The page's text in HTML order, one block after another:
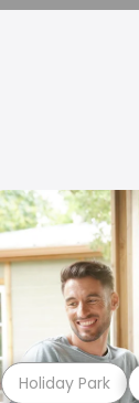
Holiday Park